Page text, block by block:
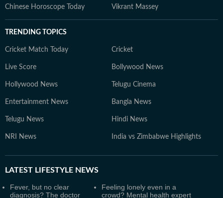
Chinese Horoscope Today Vikrant Massey
TRENDING TOPICS
Cricket Match Today Cricket
Live Score Bollywood News
Hollywood News Telugu Cinema
Entertainment News Bangla News
Telugu News Hindi News
NRI News India vs Zimbabwe Highlights
LATEST LIFESTYLE NEWS
Fever, but no clear
diagnosis? The doctor
Feeling lonely even in a
crowd? Mental health expert